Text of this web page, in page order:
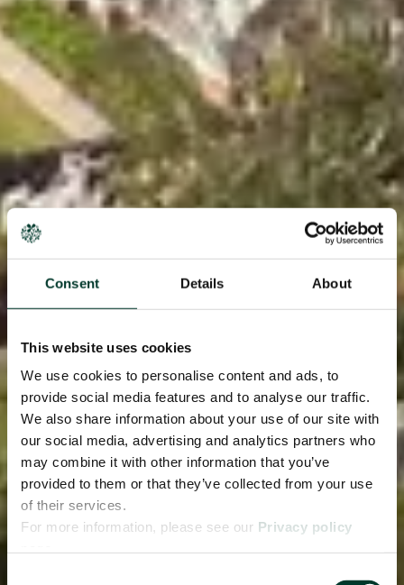
Consent Details About
This website uses cookies
We use cookies to personalise content and ads, to
provide social media features and to analyse our traffic.
We also share information about your use of our site with
our social media, advertising and analytics partners who
may combine it with other information that you’ve
provided to them or that they’ve collected from your use
of their services.
For more information, please see our Privacy policy